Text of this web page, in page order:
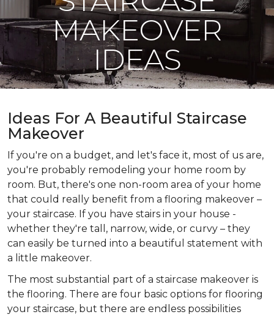
MAKEOVER
IDEAS
Ideas For A Beautiful Staircase
Makeover
If you're on a budget, and let's face it, most of us are,
you're probably remodeling your home room by
room. But, there's one non-room area of your home
that could really benefit from a flooring makeover –
your staircase. If you have stairs in your house -
whether they're tall, narrow, wide, or curvy – they
can easily be turned into a beautiful statement with
a little makeover.
The most substantial part of a staircase makeover is
the flooring. There are four basic options for flooring
your staircase, but there are endless possibilities